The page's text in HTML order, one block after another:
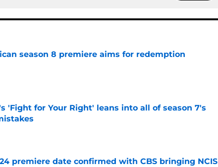
season 8 premiere aims for redemption
Date
'Fight for Your Right' leans into all of season 7's
24 premiere date confirmed with CBS bringing NCIS